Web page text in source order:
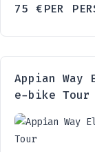
75€PER
Appian
e-bike Tour